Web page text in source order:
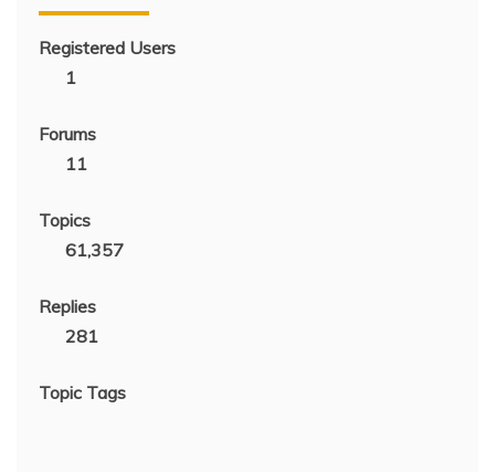
Registered Users
1
Forums
11
Topics
61,357
Replies
281
Topic Tags